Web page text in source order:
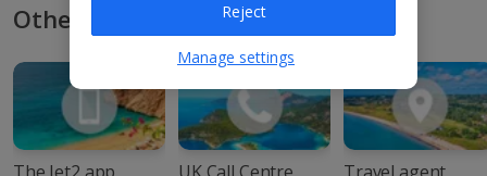
Other ways to book with Jet2
The Jet2 app UK Call Centre Travel agent
Manage settings
Reject